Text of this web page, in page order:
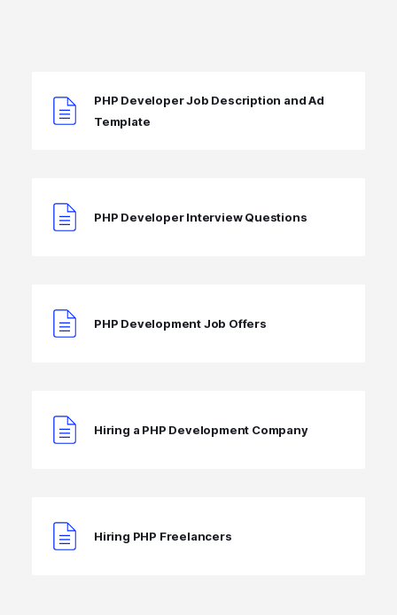
PHP Developer Job Description and Ad
Template
PHP Developer Interview Questions
PHP Development Job Offers
Hiring a PHP Development Company
Hiring PHP Freelancers